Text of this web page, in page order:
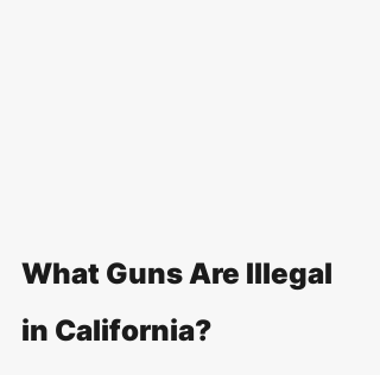
What Guns Are Illegal
in California?